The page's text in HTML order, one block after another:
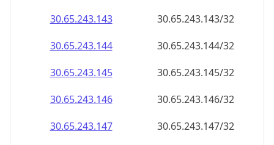
30.65.243.145
30.65.243.145/32
30.65.243.146
30.65.243.146/32
30.65.243.147
30.65.243.147/32
30.65.243.148
30.65.243.148/32
30.65.243.149
30.65.243.149/32